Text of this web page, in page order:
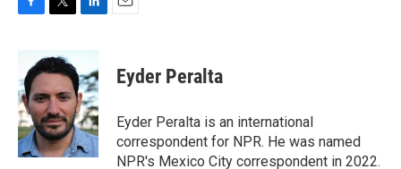
b
o
o
k
i
t
e
r
n
k
e
d
I
n
Eyder Peralta
Eyder Peralta is an international
correspondent for NPR. He was named
NPR's Mexico City correspondent in 2022.